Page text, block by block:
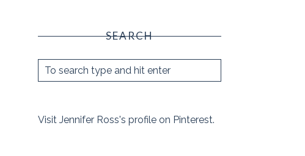
SEARCH
Visit Jennifer Ross's profile on Pinterest.